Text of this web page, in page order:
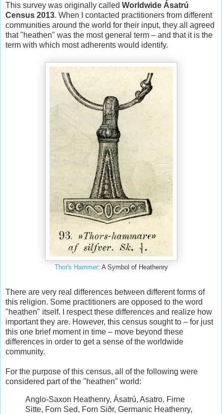
This survey was originally called Worldwide Ásatrú
Census 2013. When I contacted practitioners from different
communities around the world for their input, they all agreed
that "heathen" was the most general term – and that it is the
term with which most adherents would identify.
Thor's Hammer: A Symbol of Heathenry
There are very real differences between different forms of
this religion. Some practitioners are opposed to the word
"heathen" itself. I respect these differences and realize how
important they are. However, this census sought to – for just
this one brief moment in time – move beyond these
differences in order to get a sense of the worldwide
community.
For the purpose of this census, all of the following were
considered part of the "heathen" world:
Anglo-Saxon Heathenry, Ásatrú, Asatro, Firne
Sitte, Forn Sed, Forn Siðr, Germanic Heathenry,